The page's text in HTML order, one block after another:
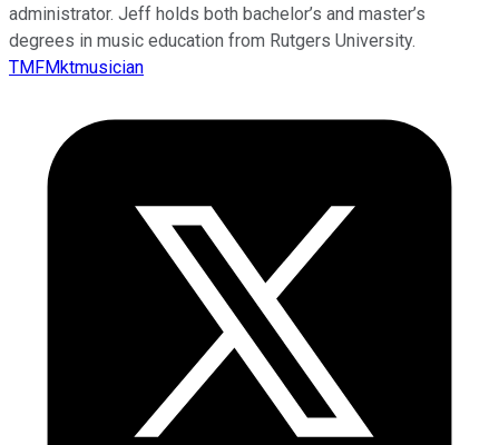
administrator. Jeff holds both bachelor’s and master’s
degrees in music education from Rutgers University.
TMFMktmusician